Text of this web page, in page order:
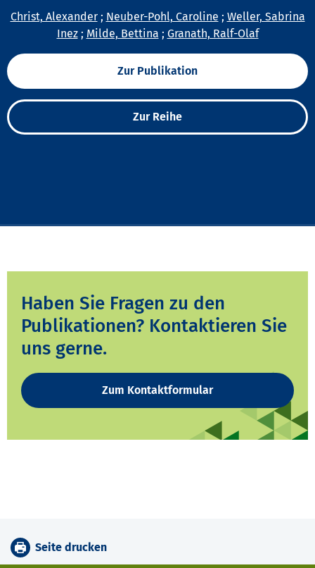
Christ, Alexander; Neuber-Pohl, Caroline ; Weller, Sabrina
Inez; Milde, Bettina ; Granath, Ralf-Olaf
Zur Publikation
Zur Reihe
Haben Sie Fragen zu den
Publikationen? Kontaktieren Sie
uns gerne.
Zum Kontaktformular
Seite drucken